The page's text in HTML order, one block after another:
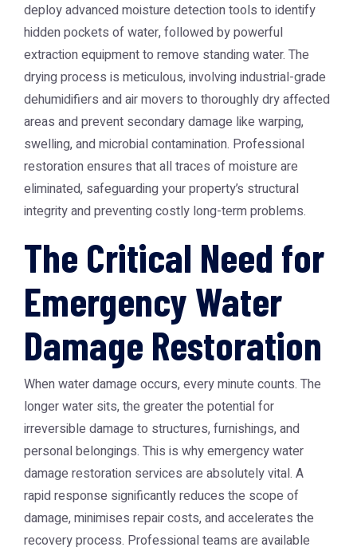
deploy advanced moisture detection tools to identify
hidden pockets of water, followed by powerful
extraction equipment to remove standing water. The
drying process is meticulous, involving industrial-grade
dehumidifiers and air movers to thoroughly dry affected
areas and prevent secondary damage like warping,
swelling, and microbial contamination. Professional
restoration ensures that all traces of moisture are
eliminated, safeguarding your property’s structural
integrity and preventing costly long-term problems.
The Critical Need for
Emergency Water
Damage Restoration
When water damage occurs, every minute counts. The
longer water sits, the greater the potential for
irreversible damage to structures, furnishings, and
personal belongings. This is whyemergency water
damage restoration services are absolutely vital. A
rapid response significantly reduces the scope of
damage, minimises repair costs, and accelerates the
recovery process. Professional teams are available